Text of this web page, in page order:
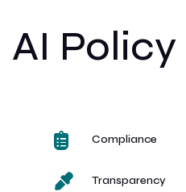
AI
 Compliance
 Transparency